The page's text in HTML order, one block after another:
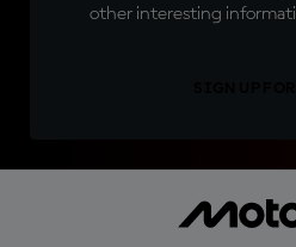
other interesting